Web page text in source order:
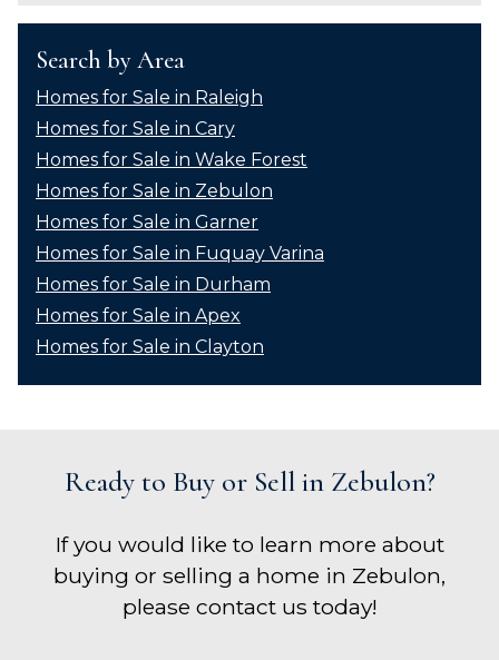
Search by Area
Homes for Sale in Raleigh
Homes for Sale in Cary
Homes for Sale in Wake Forest
Homes for Sale in Zebulon
Homes for Sale in Garner
Homes for Sale in Fuquay Varina
Homes for Sale in Durham
Homes for Sale in Apex
Homes for Sale in Clayton
Ready to Buy or Sell in Zebulon?
If you would like to learn more about
buying or selling a home in Zebulon,
please contact us today!